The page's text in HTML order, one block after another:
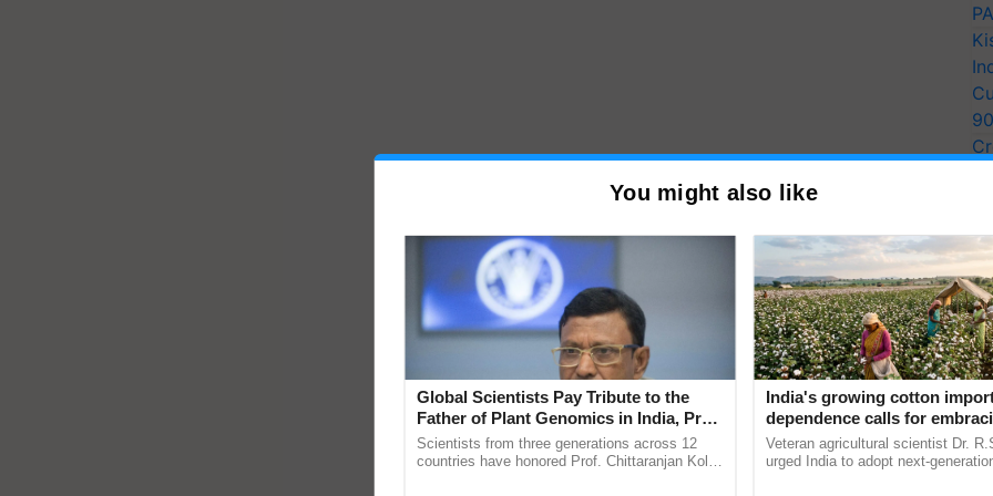
You might also like
Global Scientists Pay Tribute to the
Father of Plant Genomics in India, Prof.
Chittaranjan Kole
Scientists from three generations across 12
countries have honored Prof. Chittaranjan Kole
India's growing cotton
dependence calls for
technology and enabling
reforms: Dr R.S. Paroda
Veteran agricultural scientist Dr.
urged India to adopt next-